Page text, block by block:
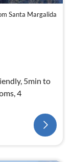
Santa Margalida
5min to
4